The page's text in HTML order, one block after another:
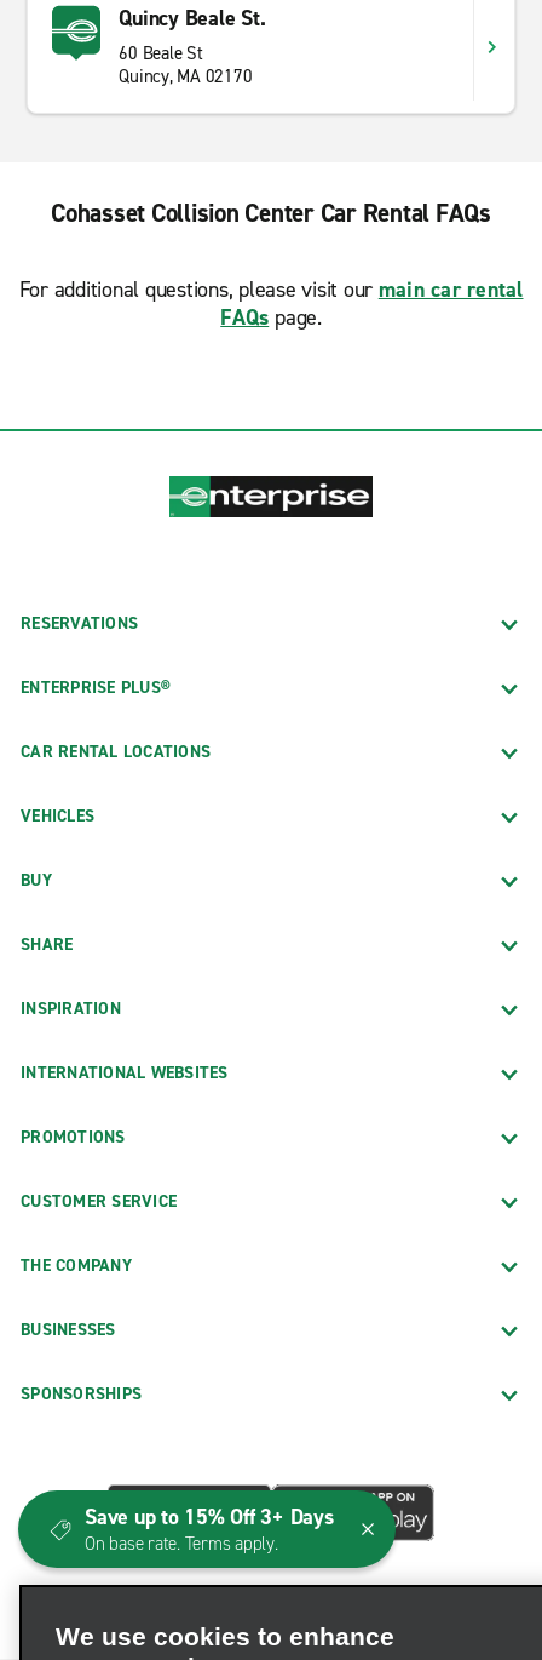
Quincy Beale St.
60 Beale St
Quincy, MA 02170
Cohasset Collision Center Car Rental FAQs
For additional questions, please visit our main car rental
FAQs page.
RESERVATIONS
ENTERPRISE PLUS®
CAR RENTAL LOCATIONS
VEHICLES
BUY
SHARE
INSPIRATION
INTERNATIONAL WEBSITES
PROMOTIONS
CUSTOMER SERVICE
THE COMPANY
BUSINESSES
SPONSORSHIPS
We use cookies to enhance
Save up to 15% Off 3+ Days
On base rate. Terms apply.